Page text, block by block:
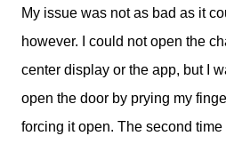
My issue was not as bad as it
however. I could not open the
center display or the app, but I
open the door by prying my
forcing it open. The second time